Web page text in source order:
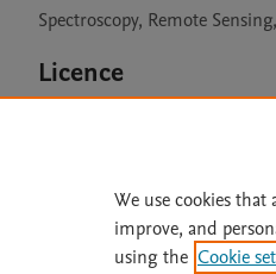
Spectroscopy, Remote
Licence
We use cookies that
improve, and
using the Cookie